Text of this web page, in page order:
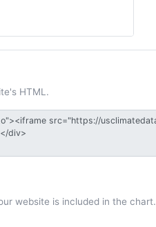
HTML.
website is included in the chart.